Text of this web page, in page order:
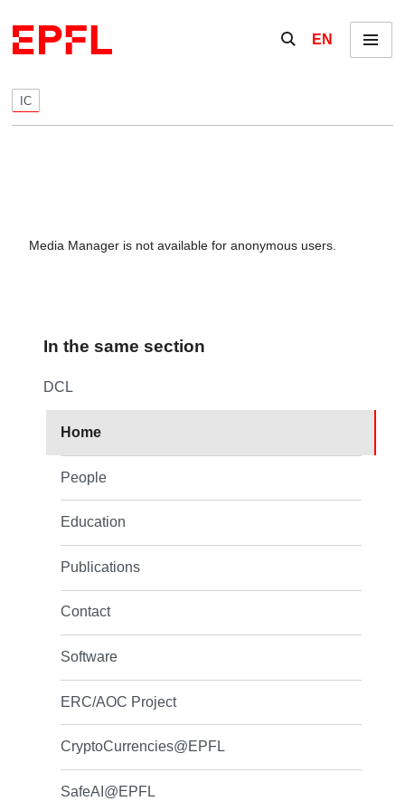
Show / hide the
EN Menu
IC
Media Manager is not available for anonymous users.
In the same section
DCL
Home
People
Education
Publications
Contact
Software
ERC/AOC Project
CryptoCurrencies@EPFL
SafeAI@EPFL